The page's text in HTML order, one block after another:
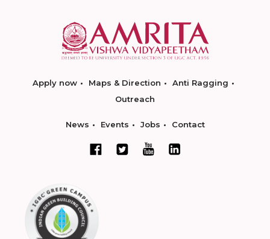
Apply now Maps & Direction
Anti Ragging
Outreach
News Events Jobs Contact